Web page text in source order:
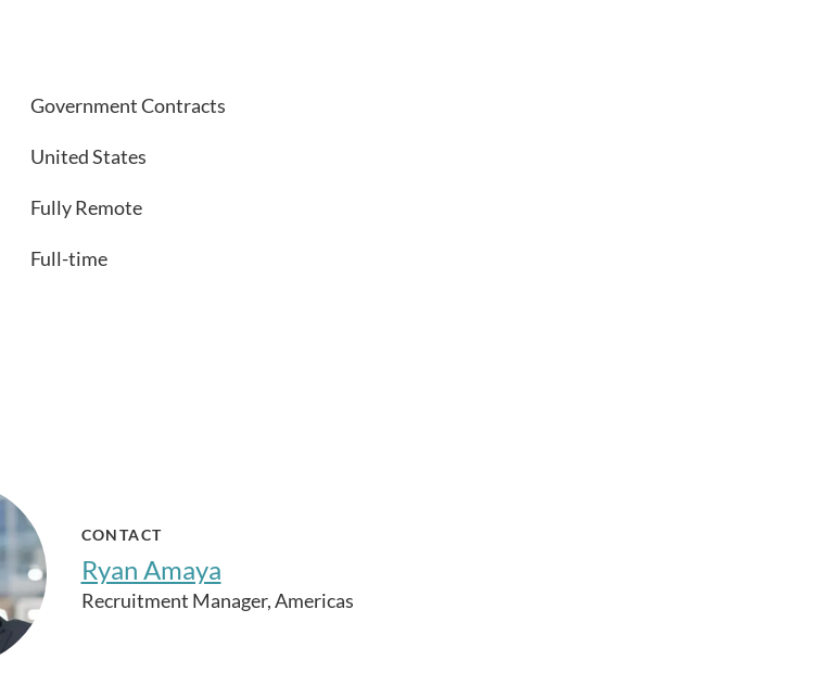
Government Contracts
United States
Fully Remote
Full-time
CONTACT
Ryan Amaya
Recruitment Manager, Americas